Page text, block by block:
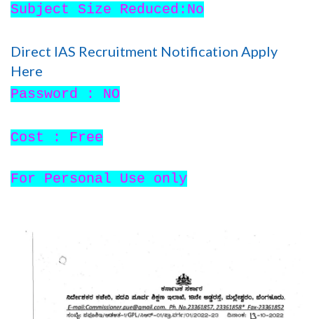
Subject Size Reduced:No
Direct IAS Recruitment Notification Apply
Here
Password : NO
Cost : Free
For Personal Use only